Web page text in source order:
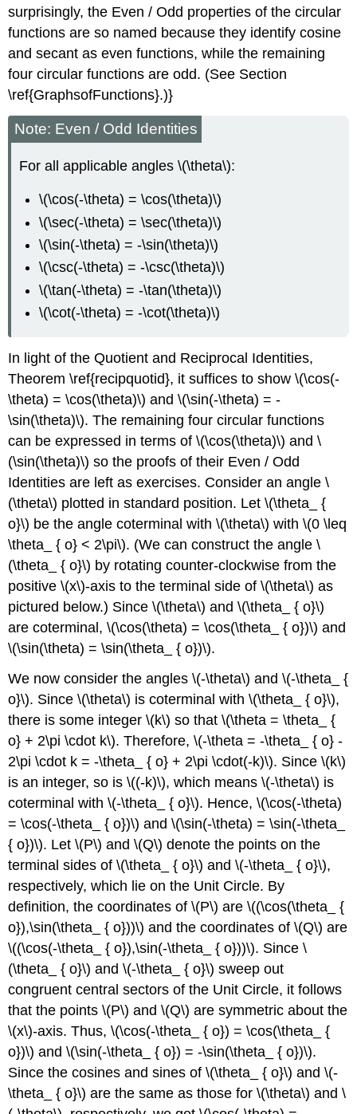
surprisingly, the Even / Odd properties of the circular
functions are so named because they identify cosine
and secant as even functions, while the remaining
four circular functions are odd. (See Section
\ref{GraphsofFunctions}.)}
Note: Even / Odd Identities
For all applicable angles \(\theta\):
\(\cos(-\theta) = \cos(\theta)\)
\(\sec(-\theta) = \sec(\theta)\)
\(\sin(-\theta) = -\sin(\theta)\)
\(\csc(-\theta) = -\csc(\theta)\)
\(\tan(-\theta) = -\tan(\theta)\)
\(\cot(-\theta) = -\cot(\theta)\)
In light of the Quotient and Reciprocal Identities,
Theorem \ref{recipquotid}, it suffices to show \(\cos(-
\theta) = \cos(\theta)\) and \(\sin(-\theta) = -
\sin(\theta)\). The remaining four circular functions
can be expressed in terms of \(\cos(\theta)\) and \
(\sin(\theta)\) so the proofs of their Even / Odd
Identities are left as exercises. Consider an angle \
(\theta\) plotted in standard position. Let \(\theta_ {
o}\) be the angle coterminal with \(\theta\) with \(0 \leq
\theta_ { o} < 2\pi\). (We can construct the angle \
(\theta_ { o}\) by rotating counter-clockwise from the
positive \(x\)-axis to the terminal side of \(\theta\) as
pictured below.) Since \(\theta\) and \(\theta_ { o}\)
are coterminal, \(\cos(\theta) = \cos(\theta_ { o})\) and
\(\sin(\theta) = \sin(\theta_ { o})\).
We now consider the angles \(-\theta\) and \(-\theta_ {
o}\). Since \(\theta\) is coterminal with \(\theta_ { o}\),
there is some integer \(k\) so that \(\theta = \theta_ {
o} + 2\pi \cdot k\). Therefore, \(-\theta = -\theta_ { o} -
2\pi \cdot k = -\theta_ { o} + 2\pi \cdot(-k)\). Since \(k\)
is an integer, so is \((-k)\), which means \(-\theta\) is
coterminal with \(-\theta_ { o}\). Hence, \(\cos(-\theta)
= \cos(-\theta_ { o})\) and \(\sin(-\theta) = \sin(-\theta_
{ o})\). Let \(P\) and \(Q\) denote the points on the
terminal sides of \(\theta_ { o}\) and \(-\theta_ { o}\),
respectively, which lie on the Unit Circle. By
definition, the coordinates of \(P\) are \((\cos(\theta_ {
o}),\sin(\theta_ { o}))\) and the coordinates of \(Q\) are
\((\cos(-\theta_ { o}),\sin(-\theta_ { o}))\). Since \
(\theta_ { o}\) and \(-\theta_ { o}\) sweep out
congruent central sectors of the Unit Circle, it follows
that the points \(P\) and \(Q\) are symmetric about the
\(x\)-axis. Thus, \(\cos(-\theta_ { o}) = \cos(\theta_ {
o})\) and \(\sin(-\theta_ { o}) = -\sin(\theta_ { o})\).
Since the cosines and sines of \(\theta_ { o}\) and \(-
\theta_ { o}\) are the same as those for \(\theta\) and \